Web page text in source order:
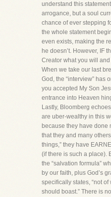
understand this
arrogance, but a soul
chance of ever stepping
the whole statement
even exists, making the
he doesn’t. However, IF
Creator what you will and
When we take our last
God, the “interview” has
you accepted My Son
entrance into Heaven
Lastly, Bloomberg
are uber-wealthy in this
because they have done
that they and many
things,” they have
(if there is such a place).
the “salvation formula”
by our faith, plus God’s
specifically states, “not
should boast.” There is